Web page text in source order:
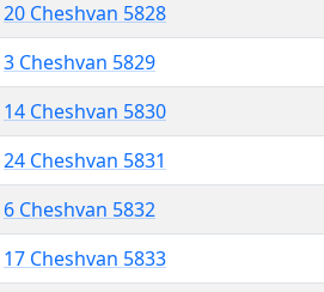
20 Cheshvan 5828
3 Cheshvan 5829
14 Cheshvan 5830
24 Cheshvan 5831
6 Cheshvan 5832
17 Cheshvan 5833